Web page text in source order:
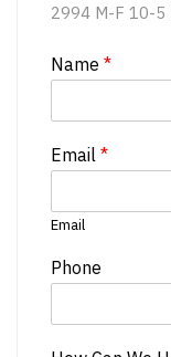
2994 M-F 10-5
Name *
Email *
Email
Phone